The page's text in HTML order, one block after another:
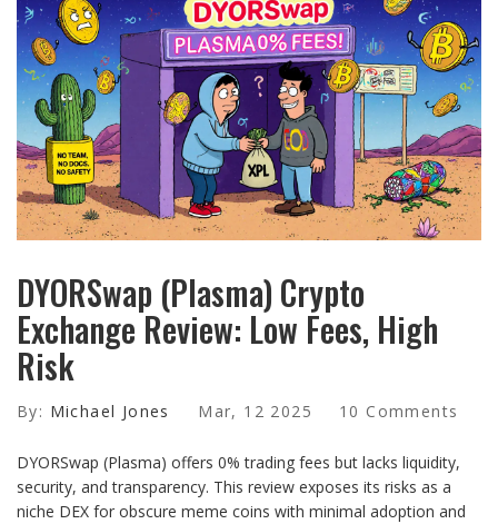
DYORSwap (Plasma) Crypto
Exchange Review: Low Fees, High
Risk
By: Michael Jones Mar, 12 2025 10 Comments
DYORSwap (Plasma) offers 0% trading fees but lacks liquidity,
security, and transparency. This review exposes its risks as a
niche DEX for obscure meme coins with minimal adoption and